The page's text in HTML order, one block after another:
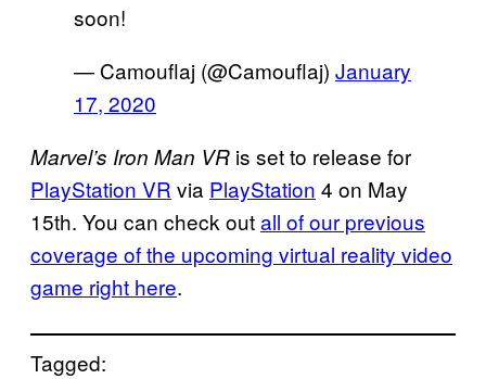
soon!
— Camouflaj (@Camouflaj) January
17, 2020
Marvel’s Iron Man VR is set to release for
PlayStation VR via PlayStation 4 on May
15th. You can check outall of our previous
coverage of the upcoming virtual reality video
game right here.
Tagged: